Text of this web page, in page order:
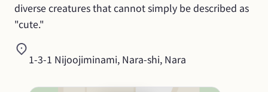
diverse creatures that cannot simply be described as
"cute."
1-3-1 Nijoojiminami, Nara-shi, Nara